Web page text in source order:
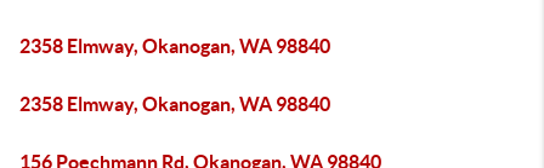
2358 Elmway, Okanogan, WA 98840
2358 Elmway, Okanogan, WA 98840
156 Poechmann Rd, Okanogan, WA 98840